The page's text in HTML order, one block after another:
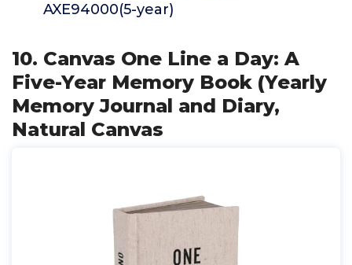
AXE94000(5-year)
10. Canvas One Line a Day: A
Five-Year Memory Book (Yearly
Memory Journal and Diary,
Natural Canvas